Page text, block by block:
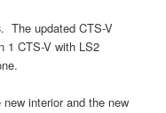
The updated CTS-V
1 CTS-V with LS2
interior and the new